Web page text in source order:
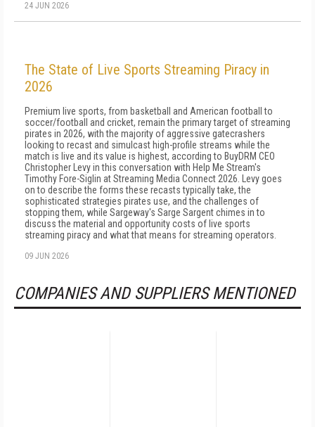
24 JUN 2026
The State of Live Sports Streaming Piracy in
2026
Premium live sports, from basketball and American football to
soccer/football and cricket, remain the primary target of streaming
pirates in 2026, with the majority of aggressive gatecrashers
looking to recast and simulcast high-profile streams while the
match is live and its value is highest, according to BuyDRM CEO
Christopher Levy in this conversation with Help Me Stream's
Timothy Fore-Siglin at Streaming Media Connect 2026. Levy goes
on to describe the forms these recasts typically take, the
sophisticated strategies pirates use, and the challenges of
stopping them, while Sargeway's Sarge Sargent chimes in to
discuss the material and opportunity costs of live sports
streaming piracy and what that means for streaming operators.
09 JUN 2026
COMPANIES AND SUPPLIERS MENTIONED